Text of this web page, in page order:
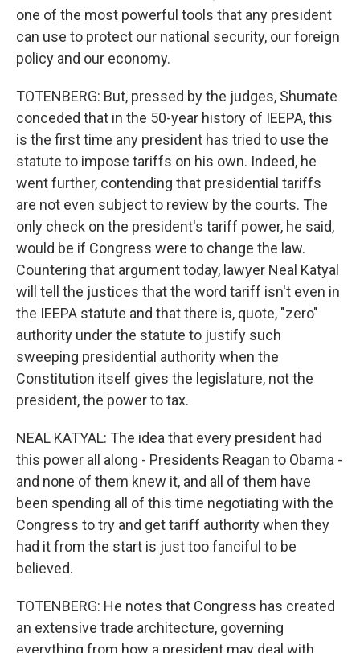
one of the most powerful tools that any president
can use to protect our national security, our foreign
policy and our economy.
TOTENBERG: But, pressed by the judges, Shumate
conceded that in the 50-year history of IEEPA, this
is the first time any president has tried to use the
statute to impose tariffs on his own. Indeed, he
went further, contending that presidential tariffs
are not even subject to review by the courts. The
only check on the president's tariff power, he said,
would be if Congress were to change the law.
Countering that argument today, lawyer Neal Katyal
will tell the justices that the word tariff isn't even in
the IEEPA statute and that there is, quote, "zero"
authority under the statute to justify such
sweeping presidential authority when the
Constitution itself gives the legislature, not the
president, the power to tax.
NEAL KATYAL: The idea that every president had
this power all along - Presidents Reagan to Obama -
and none of them knew it, and all of them have
been spending all of this time negotiating with the
Congress to try and get tariff authority when they
had it from the start is just too fanciful to be
believed.
TOTENBERG: He notes that Congress has created
an extensive trade architecture, governing
everything from how a president may deal with